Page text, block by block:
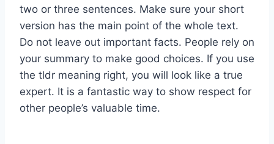
two or three sentences. Make sure your short
version has the main point of the whole text.
Do not leave out important facts. People rely on
your summary to make good choices. If you use
the tldr meaning right, you will look like a true
expert. It is a fantastic way to show respect for
other people’s valuable time.